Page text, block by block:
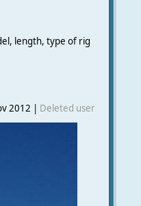
length, type of rig
2012 | Deleted user